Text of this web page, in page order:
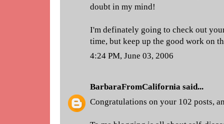
doubt in my mind!
I'm definately going to check out
time, but keep up the good work on
4:24 PM, June 03, 2006
BarbaraFromCalifornia said...
Congratulations on your 102 posts,